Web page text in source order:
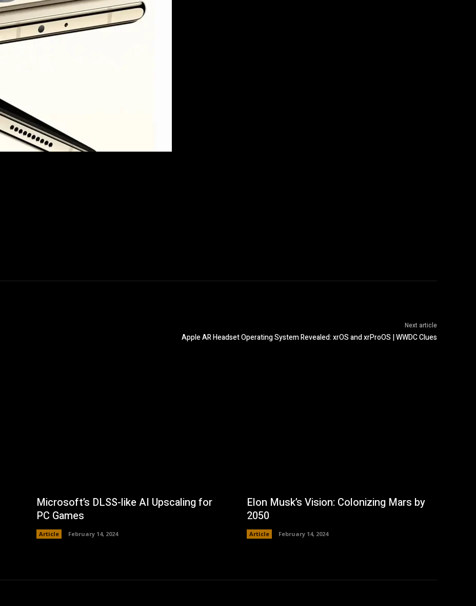
Next article
Apple AR Headset Operating System Revealed: xrOS and xrProOS | WWDC Clues
Microsoft’s DLSS-like AI Upscaling for
PC Games
Article February 14, 2024
Elon Musk’s Vision: Colonizing Mars by
2050
Article February 14, 2024